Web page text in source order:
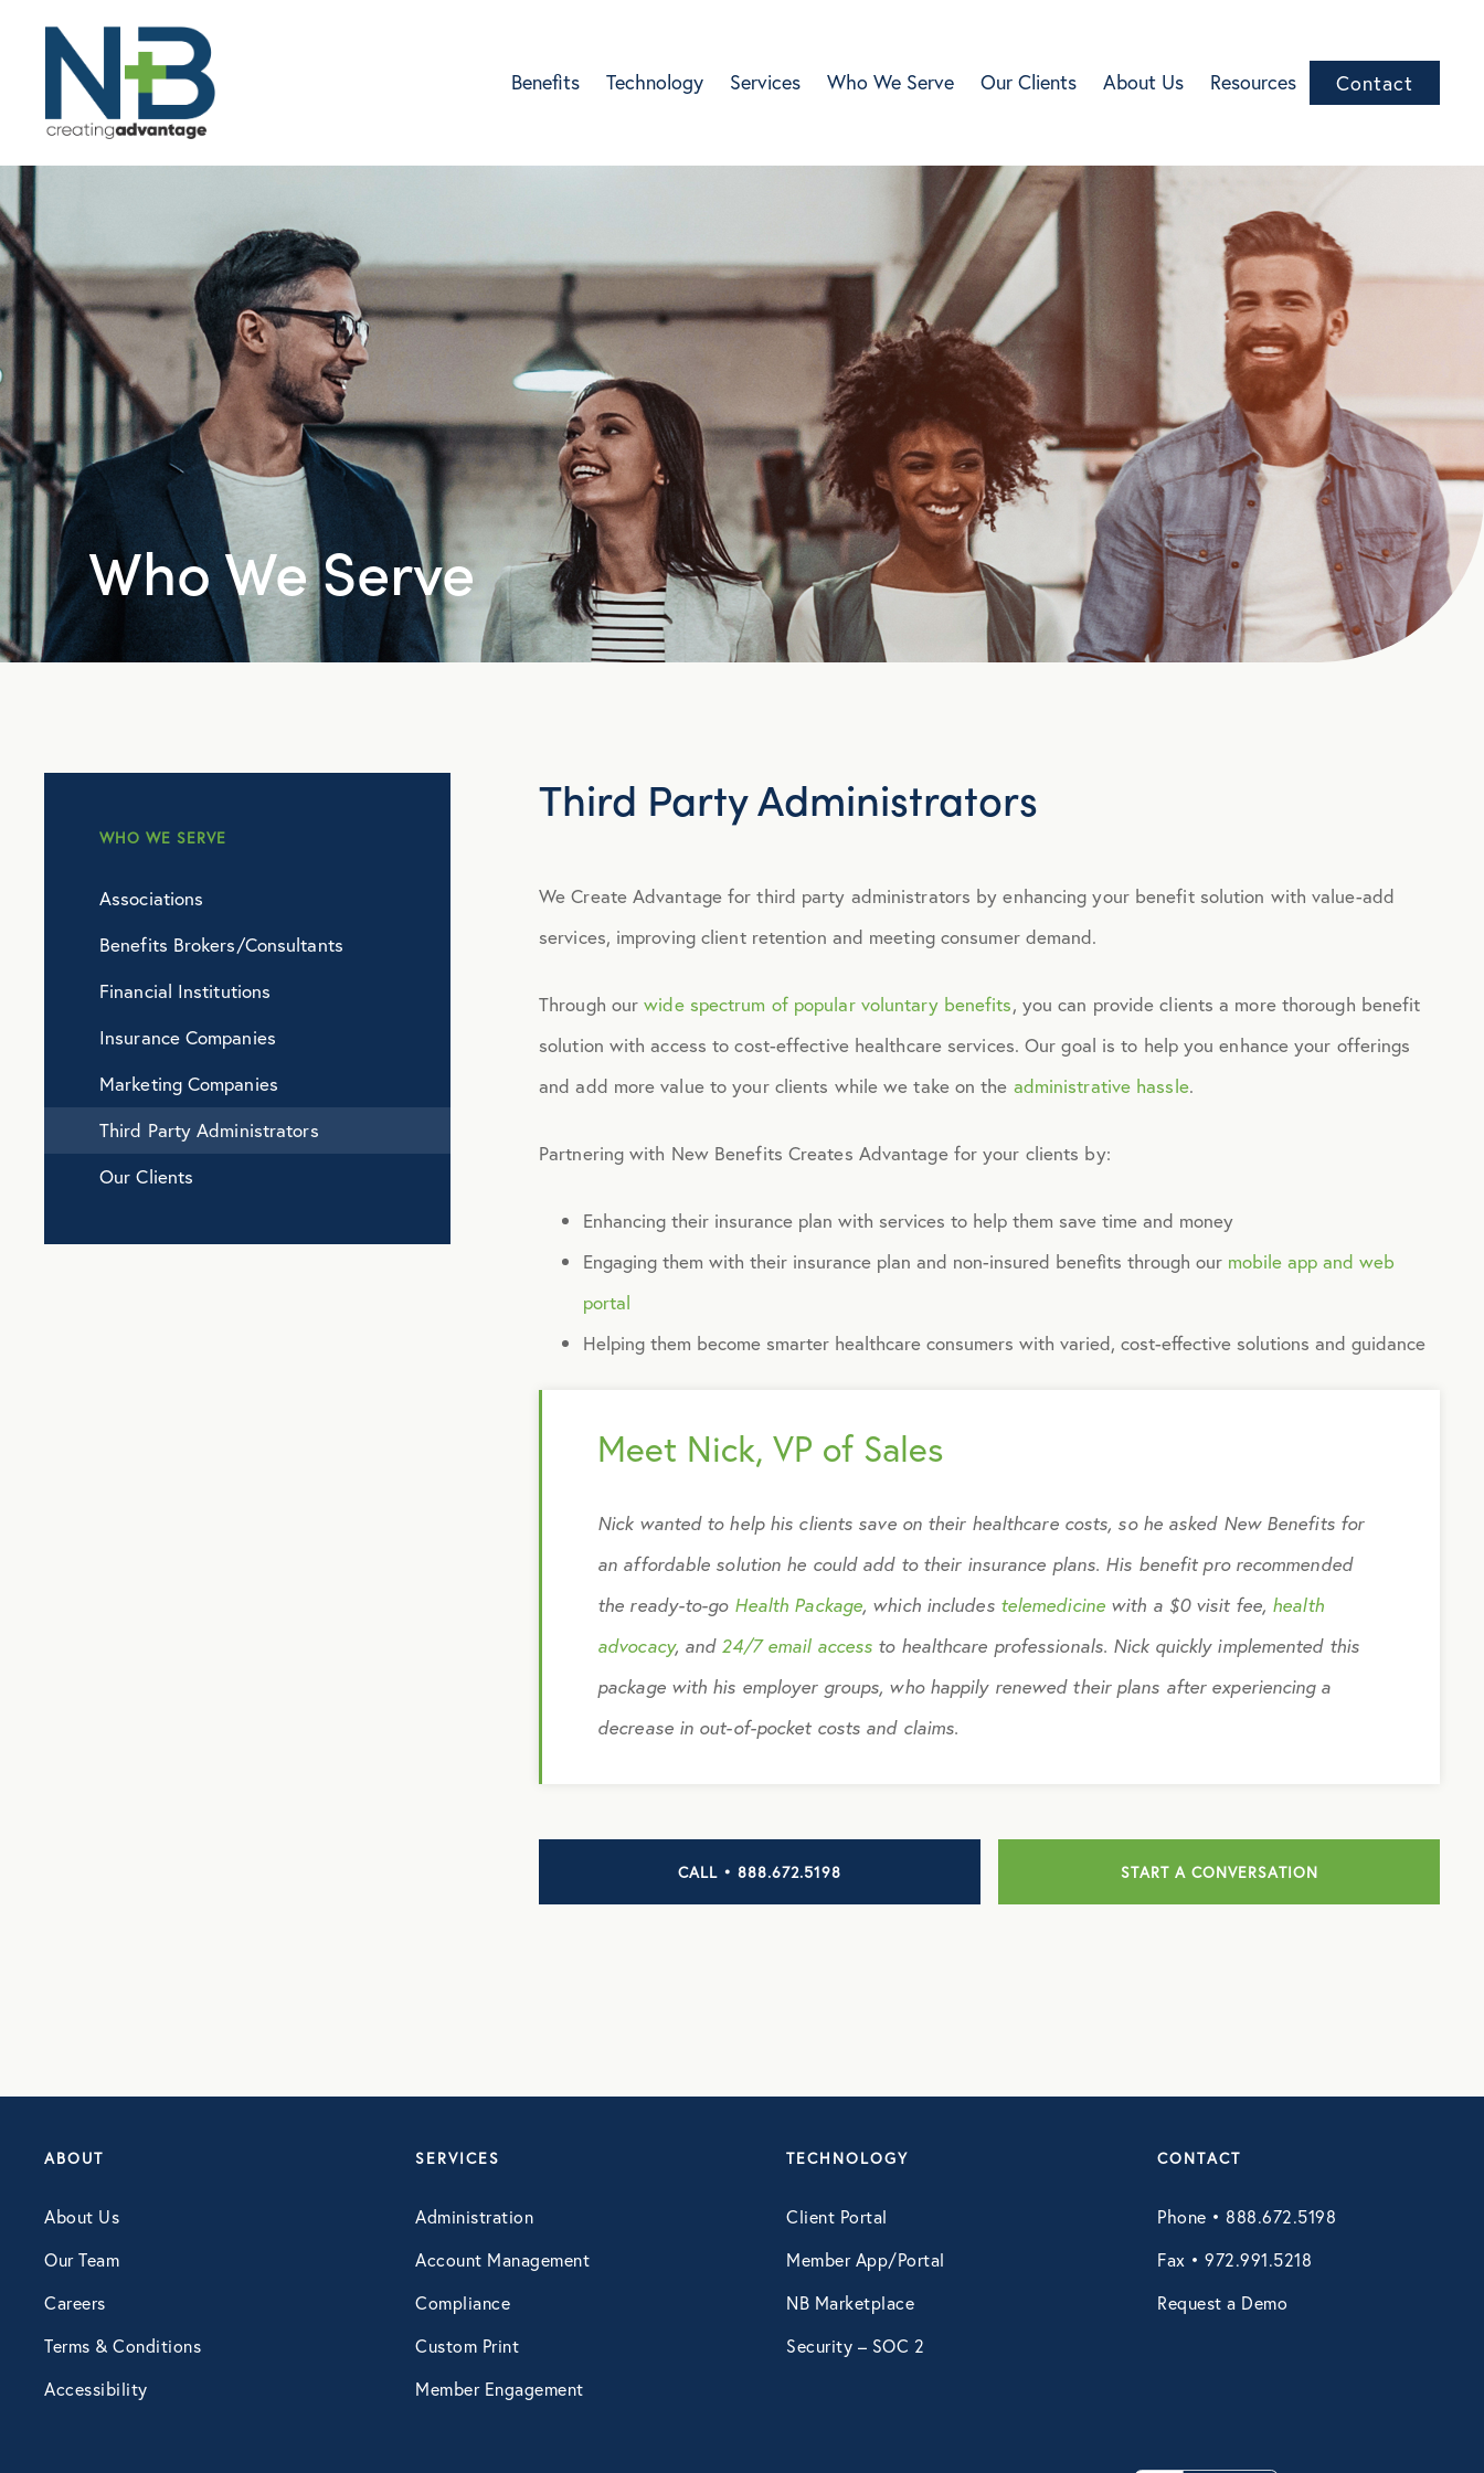
Benefits Technology Services Who We Serve Our Clients About Us Resources Contact
Who We Serve
WHO WE SERVE
Associations
Benefits Brokers/Consultants
Financial Institutions
Insurance Companies
Marketing Companies
Third Party Administrators
Our Clients
Third Party Administrators
We Create Advantage for third party administrators by enhancing your benefit solution with value-add
services, improving client retention and meeting consumer demand.
Through ourwide spectrum of popular voluntary benefits, you can provide clients a more thorough benefit
solution with access to cost-effective healthcare services. Our goal is to help you enhance your offerings
and add more value to your clients while we take on the administrative hassle.
Partnering with New Benefits Creates Advantage for your clients by:
Enhancing their insurance plan with services to help them save time and money
Engaging them with their insurance plan and non-insured benefits through our mobile app and web
portal
Helping them become smarter healthcare consumers with varied, cost-effective solutions and guidance
Meet Nick, VP of Sales
Nick wanted to help his clients save on their healthcare costs, so he asked New Benefits for
an affordable solution he could add to their insurance plans. His benefit pro recommended
the ready-to-go Health Package, which includes telemedicinewith a $0 visit fee, health
advocacy, and 24/7 email access to healthcare professionals. Nick quickly implemented this
package with his employer groups, who happily renewed their plans after experiencing a
decrease in out-of-pocket costs and claims.
CALL • 888.672.5198 START A CONVERSATION
ABOUT
About Us
Our Team
Careers
Terms & Conditions
Accessibility
SERVICES
Administration
Account Management
Compliance
Custom Print
Member Engagement
TECHNOLOGY
Client Portal
Member App/Portal
NB Marketplace
Security – SOC 2
CONTACT
Phone • 888.672.5198
Fax • 972.991.5218
Request a Demo